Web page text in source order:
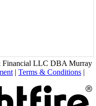
Financial LLC DBA Murray
| Terms & Conditions |